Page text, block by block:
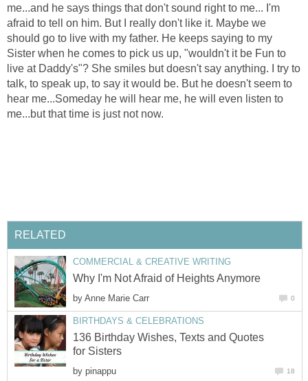
me...and he says things that don't sound right to me... I'm
afraid to tell on him. But I really don't like it. Maybe we
should go to live with my father. He keeps saying to my
Sister when he comes to pick us up, "wouldn't it be Fun to
live at Daddy's"? She smiles but doesn't say anything. I try to
talk, to speak up, to say it would be. But he doesn't seem to
hear me...Someday he will hear me, he will even listen to
me...but that time is just not now.
RELATED
COMMERCIAL & CREATIVE WRITING
Why I'm Not Afraid of Heights Anymore
by Anne Marie Carr 0
BIRTHDAYS & CELEBRATIONS
136 Birthday Wishes, Texts and Quotes
for Sisters
by pinappu 18